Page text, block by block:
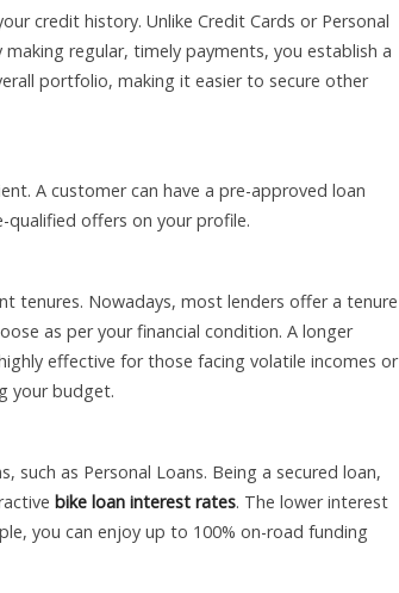
credit history. Unlike Credit Cards or Personal
regular, timely payments, you establish a
portfolio, making it easier to secure other
A customer can have a pre-approved loan
qualified offers on your profile.
tenures. Nowadays, most lenders offer a tenure
as per your financial condition. A longer
effective for those facing volatile incomes or
your budget.
such as Personal Loans. Being a secured loan,
bike loan interest rates. The lower interest
you can enjoy up to 100% on-road funding